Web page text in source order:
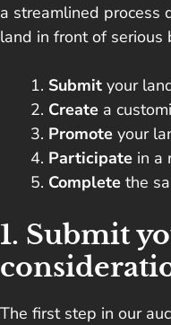
a streamlined process
land in front of serious
Submit your
Create a
Promote your
Participate in a
Complete the
1. Submit
The first step in our